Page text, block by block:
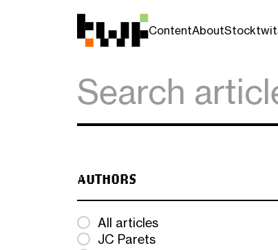
ContentAbout
AUTHORS
All articles
JC Parets